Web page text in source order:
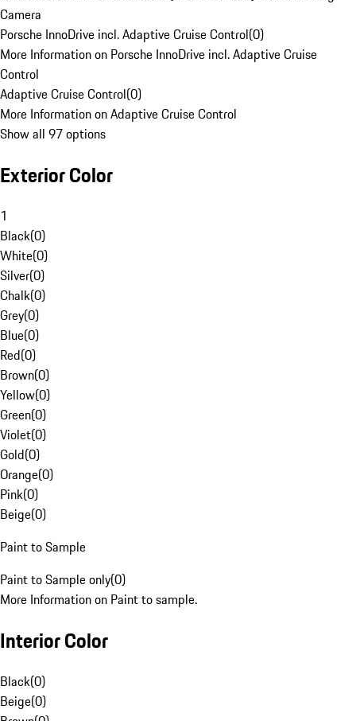
Camera
Porsche InnoDrive incl. Adaptive Cruise Control(0)
More Information on Porsche InnoDrive incl. Adaptive Cruise
Control
Adaptive Cruise Control(0)
More Information on Adaptive Cruise Control
Show all 97 options
Exterior Color
1
Black(0)
White(0)
Silver(0)
Chalk(0)
Grey(0)
Blue(0)
Red(0)
Brown(0)
Yellow(0)
Green(0)
Violet(0)
Gold(0)
Orange(0)
Pink(0)
Beige(0)
Paint to Sample
Paint to Sample only(0)
More Information on Paint to sample.
Interior Color
Black(0)
Beige(0)